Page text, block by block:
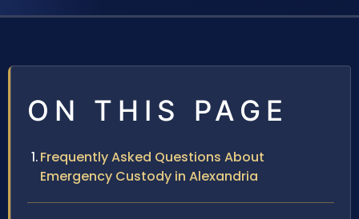
ON THIS PAGE
Frequently Asked Questions About
Emergency Custody in Alexandria